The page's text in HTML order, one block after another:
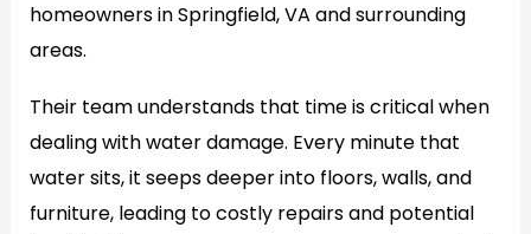
homeowners in Springfield, VA and surrounding
areas.
Their team understands that time is critical when
dealing with water damage. Every minute that
water sits, it seeps deeper into floors, walls, and
furniture, leading to costly repairs and potential